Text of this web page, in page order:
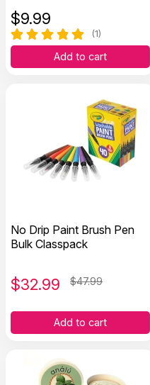
$9.99
(1)
Add to cart
No Drip Paint Brush Pen
Bulk Classpack
$32.99 $47.99
Add to cart